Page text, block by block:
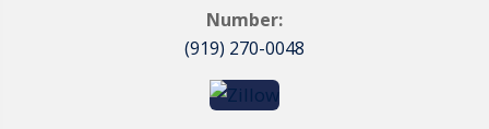
Number:
(919) 270-0048